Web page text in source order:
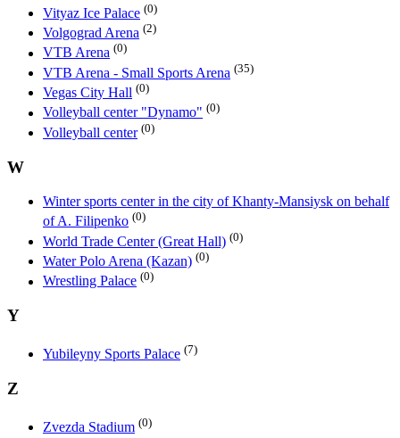
Vityaz Ice Palace (0)
Volgograd Arena (2)
VTB Arena (0)
VTB Arena - Small Sports Arena (35)
Vegas City Hall (0)
Volleyball center "Dynamo" (0)
Volleyball center (0)
W
Winter sports center in the city of Khanty-Mansiysk on behalf
of A. Filipenko (0)
World Trade Center (Great Hall) (0)
Water Polo Arena (Kazan) (0)
Wrestling Palace (0)
Y
Yubileyny Sports Palace (7)
Z
Zvezda Stadium (0)